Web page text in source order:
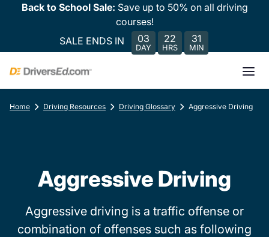
Back to School Sale: Save up to 50% on all driving
courses!
SALE ENDS IN
03
DAY
22
HRS
31
MIN
Home Driving Resources Driving Glossary Aggressive Driving
Aggressive Driving
Aggressive driving is a traffic offense or
combination of offenses such as following